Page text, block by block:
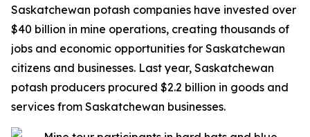
Saskatchewan potash companies have invested over
$40 billion in mine operations, creating thousands of
jobs and economic opportunities for Saskatchewan
citizens and businesses. Last year, Saskatchewan
potash producers procured $2.2 billion in goods and
services from Saskatchewan businesses.